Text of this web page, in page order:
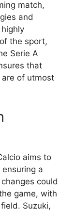
match,
and
the sport,
Serie A
that
of utmost
aims to
a
could
game, with
Suzuki,